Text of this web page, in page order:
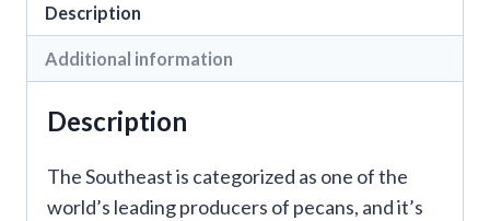
Description
Additional information
Description
The Southeast is categorized as one of the
world’s leading producers of pecans, and it’s